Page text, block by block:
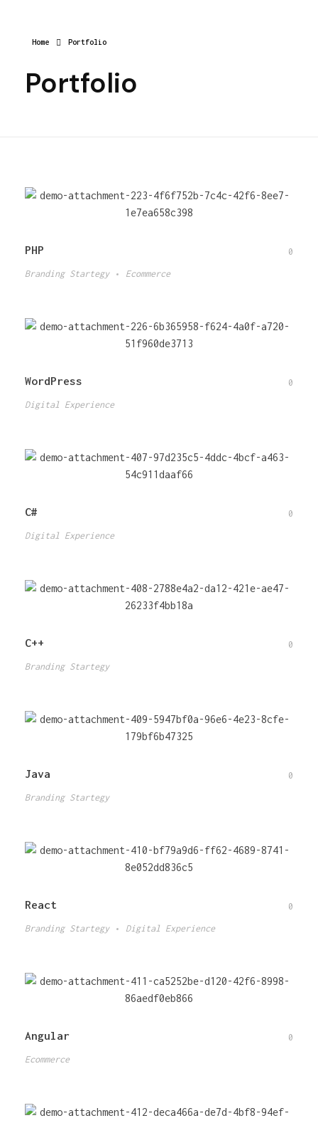
Home Portfolio
Portfolio
PHP 0
Branding Startegy Ecommerce
WordPress 0
Digital Experience
C# 0
Digital Experience
C++ 0
Branding Startegy
Java 0
Branding Startegy
React 0
Branding Startegy Digital Experience
Angular 0
Ecommerce